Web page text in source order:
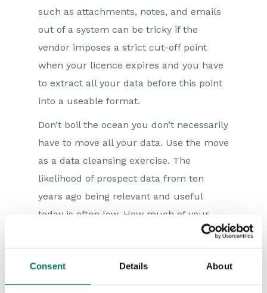
Consent Details About
such as attachments, notes, and emails
out of a system can be tricky if the
vendor imposes a strict cut-off point
when your licence expires and you have
to extract all your data before this point
into a useable format.
Don’t boil the ocean you don’t necessarily
have to move all your data. Use the move
as a data cleansing exercise. The
likelihood of prospect data from ten
years ago being relevant and useful
today is often low. How much of your
existing information is real, live data as
opposed to just noise and dirt? Consider
storing the old data elsewhere and only
bringing across the information you think